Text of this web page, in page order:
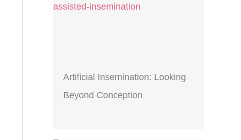
Artificial Insemination: Looking
Beyond Conception